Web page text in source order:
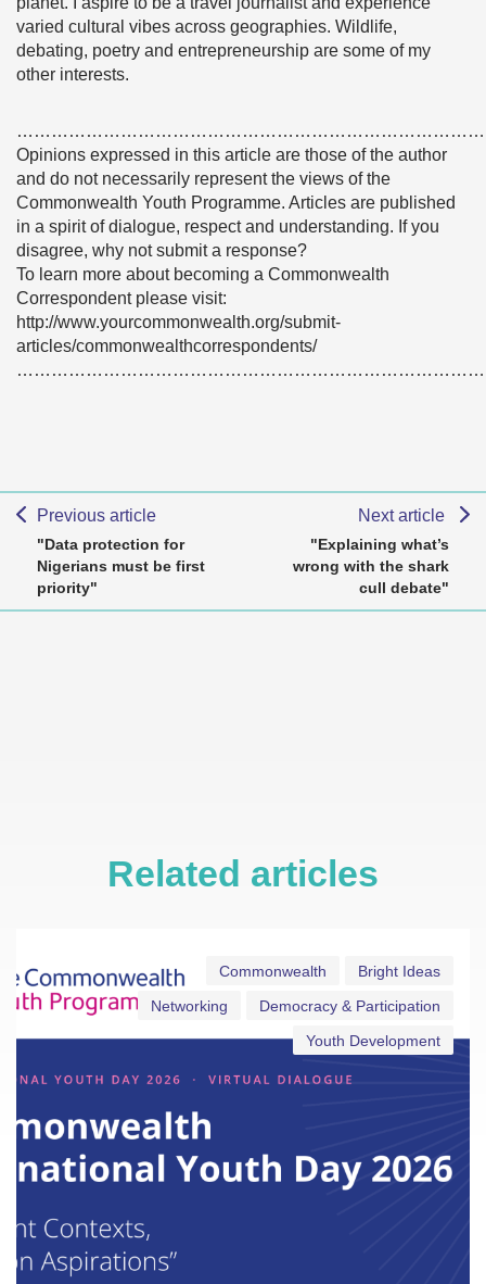
varied cultural vibes across geographies. Wildlife,
debating, poetry and entrepreneurship are some of my
other interests.
Opinions expressed in this article are those of the author
and do not necessarily represent the views of the
Commonwealth Youth Programme. Articles are published
in a spirit of dialogue, respect and understanding. If you
disagree, why not submit a response?
To learn more about becoming a Commonwealth
Correspondent please visit:
http://www.yourcommonwealth.org/submit-
articles/commonwealthcorrespondents/
Previous article
"Data protection for
Nigerians must be first
priority"
Next article
"Explaining what’s
wrong with the shark
cull debate"
Related articles
Bright Ideas
Commonwealth
Democracy & Participation
Networking
Youth Development